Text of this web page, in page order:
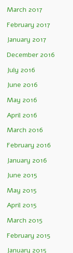
March 2017
February 2017
January 2017
December 2016
July 2016
June 2016
May 2016
April 2016
March 2016
February 2016
January 2016
June 2015
May 2015
April 2015
March 2015
February 2015
January 2015